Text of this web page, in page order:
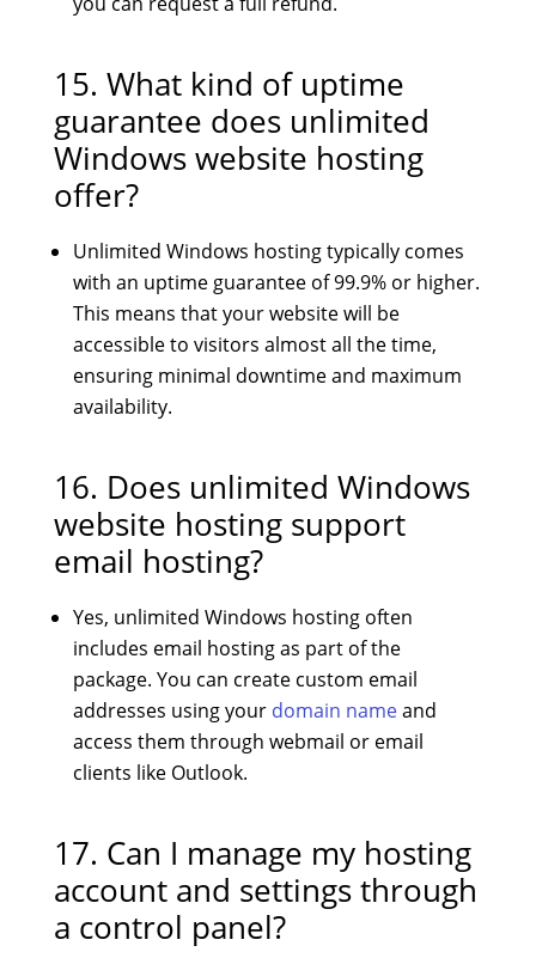
15. What kind of uptime
guarantee does unlimited
Windows website hosting
offer?
Unlimited Windows hosting typically comes
with an uptime guarantee of 99.9% or higher.
This means that your website will be
accessible to visitors almost all the time,
ensuring minimal downtime and maximum
availability.
16. Does unlimited Windows
website hosting support
email hosting?
Yes, unlimited Windows hosting often
includes email hosting as part of the
package. You can create custom email
addresses using your domain nameand
access them through webmail or email
clients like Outlook.
17. Can I manage my hosting
account and settings through
a control panel?